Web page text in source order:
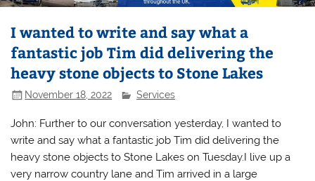
I wanted to write and say what a
fantastic job Tim did delivering the
heavy stone objects to Stone Lakes
November 18, 2022 Services
John: Further to our conversation yesterday, I wanted to
write and say what a fantastic job Tim did delivering the
heavy stone objects to Stone Lakes on Tuesday.I live up a
very narrow country lane and Tim arrived in a large